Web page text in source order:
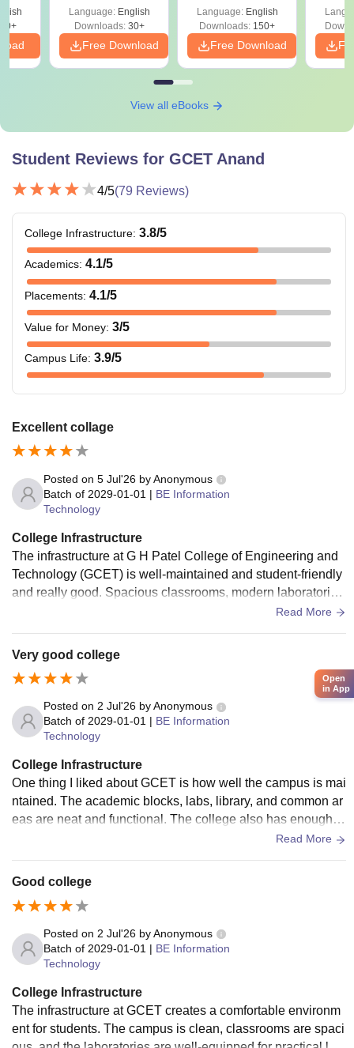
Language: English
Downloads:30+
Free Download
Language: English
Downloads: 150+
Free Download
View all eBooks
Student Reviews for GCET Anand
4/5(79 Reviews)
College Infrastructure: 3.8/5
Academics: 4.1/5
Placements: 4.1/5
Value for Money: 3/5
Campus Life: 3.9/5
Excellent collage
Posted on 5 Jul'26 byAnonymous
Batch of 2029-01-01 | BE Information
Technology
College Infrastructure
The infrastructure at G H Patel College of Engineering and
Technology (GCET) is well-maintained and student-friendly
and really good. Spacious classrooms, modern laboratorie
s, a rich library, reliable Wi-Fi, and clean campus facilities cr
elopment.
Read More
Very good college
Posted on 2 Jul'26 byAnonymous
Batch of 2029-01-01 | BE Information
Technology
College Infrastructure
One thing I liked about GCET is how well the campus is mai
ntained. The academic blocks, labs, library, and common ar
eas are neat and functional. The college also has enough o
pen spaces where students can relax, interact, or take a bre
Read More
Good college
Posted on 2 Jul'26 byAnonymous
Batch of 2029-01-01 | BE Information
Technology
College Infrastructure
The infrastructure at GCET creates a comfortable environm
ent for students. The campus is clean, classrooms are spaci
Open
in App